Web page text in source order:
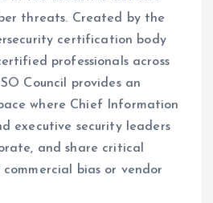
threats. Created by the
certification body
professionals across
Council provides an
where Chief Information
executive security leaders
and share critical
bias or vendor